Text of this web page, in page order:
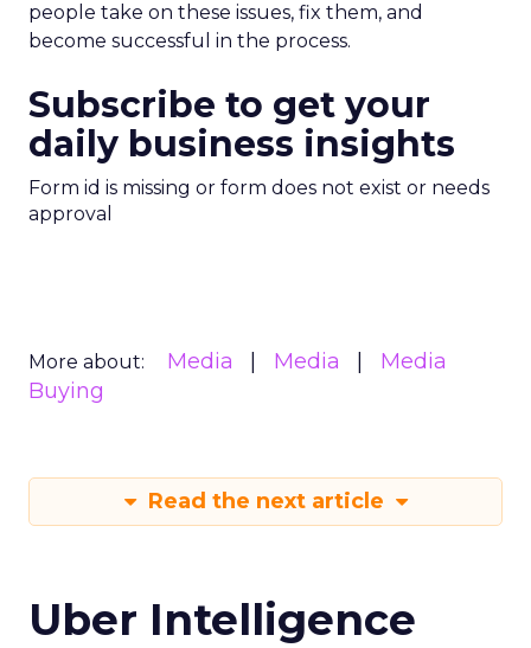
people take on these issues, fix them, and
become successful in the process.
Subscribe to get your
daily business insights
Form id is missing or form does not exist or needs
approval
More about: Media Media
Media
Buying
Read the next article
Uber Intelligence